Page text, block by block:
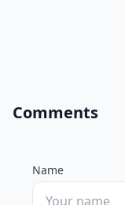
Comments
Name